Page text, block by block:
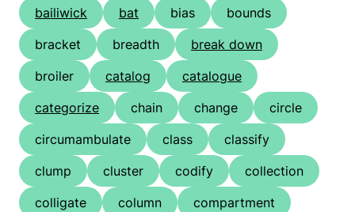
bailiwick
bat bias
bounds
bracket
breadth
break down
broiler
catalog
catalogue
categorize
chain change
circle
circumambulate
class
classify
clump
cluster codify
collection
colligate
column
compartment